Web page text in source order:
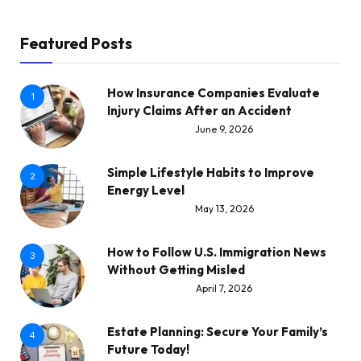
Featured Posts
1
How Insurance Companies Evaluate
Injury Claims After an Accident
June 9, 2026
2
Simple Lifestyle Habits to Improve
Energy Level
May 13, 2026
3
How to Follow U.S. Immigration News
Without Getting Misled
April 7, 2026
4
Estate Planning: Secure Your Family’s
Future Today!